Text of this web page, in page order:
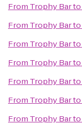
From Trophy Barto
From Trophy Barto
From Trophy Barto
From Trophy Barto
From Trophy Barto
From Trophy Barto
From Trophy Barto